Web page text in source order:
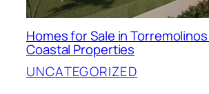
Homes for Sale in
Coastal Properties
UNCATEGORIZED